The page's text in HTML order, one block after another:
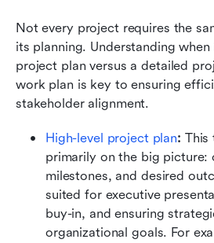
Not every project requires the
its planning. Understanding when
project plan versus a detailed
work plan is key to ensuring
stakeholder alignment.
High-level project plan: This
primarily on the big picture:
milestones, and desired
suited for executive
buy-in, and ensuring
organizational goals. For